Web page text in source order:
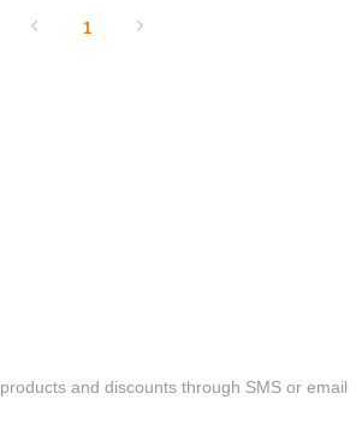
1
and discounts through SMS or email